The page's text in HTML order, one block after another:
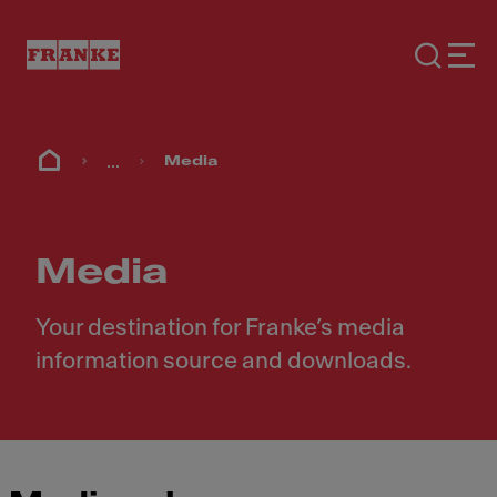
... Media
Media
Your destination for Franke’s media
information source and downloads.